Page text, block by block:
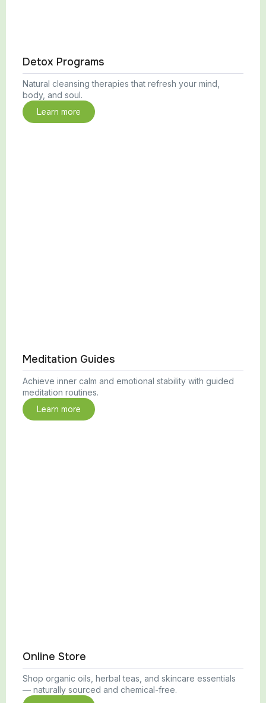
Detox Programs
Natural cleansing therapies that refresh your mind,
body, and soul.
Learn more
Meditation Guides
Achieve inner calm and emotional stability with guided
meditation routines.
Learn more
Online Store
Shop organic oils, herbal teas, and skincare essentials
— naturally sourced and chemical-free.